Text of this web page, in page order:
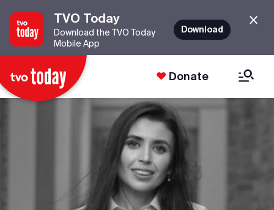
TVO Today
Download the TVO Today
Mobile App
Download
Donate